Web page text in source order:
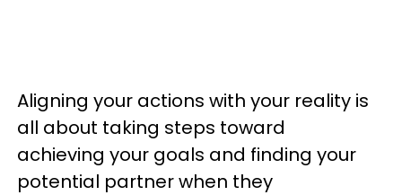
Aligning your actions with your reality is
all about taking steps toward
achieving your goals and finding your
potential partner when they